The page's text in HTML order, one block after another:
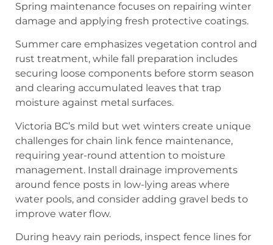
Spring maintenance focuses on repairing winter
damage and applying fresh protective coatings.
Summer care emphasizes vegetation control and
rust treatment, while fall preparation includes
securing loose components before storm season
and clearing accumulated leaves that trap
moisture against metal surfaces.
Victoria BC’s mild but wet winters create unique
challenges for chain link fence maintenance,
requiring year-round attention to moisture
management. Install drainage improvements
around fence posts in low-lying areas where
water pools, and consider adding gravel beds to
improve water flow.
During heavy rain periods, inspect fence lines for